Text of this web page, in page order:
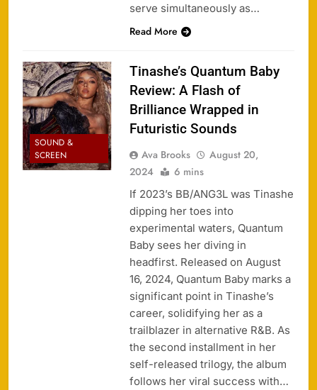
serve simultaneously as…
Read More
SOUND &
SCREEN
Tinashe’s Quantum Baby
Review: A Flash of
Brilliance Wrapped in
Futuristic Sounds
Ava Brooks
August 20,
2024
6 mins
If 2023’s BB/ANG3L was Tinashe
dipping her toes into
experimental waters, Quantum
Baby sees her diving in
headfirst. Released on August
16, 2024, Quantum Baby marks a
significant point in Tinashe’s
career, solidifying her as a
trailblazer in alternative R&B. As
the second installment in her
self-released trilogy, the album
follows her viral success with…